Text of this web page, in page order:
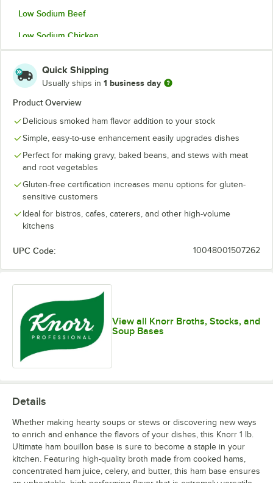
Low Sodium Beef
Low Sodium Chicken
Vegetable
Quick Shipping
Usually ships in 1 business day
Product Overview
Delicious smoked ham flavor addition to your stock
Simple, easy-to-use enhancement easily upgrades dishes
Perfect for making gravy, baked beans, and stews with meat
and root vegetables
Gluten-free certification increases menu options for gluten-
sensitive customers
Ideal for bistros, cafes, caterers, and other high-volume
kitchens
UPC Code: 10048001507262
View all Knorr Broths, Stocks, and
Soup Bases
Details
Whether making hearty soups or stews or discovering new ways
to enrich and enhance the flavors of your dishes, this Knorr 1 lb.
Ultimate ham bouillon base is sure to become a staple in your
kitchen. Featuring high-quality broth made from cooked hams,
concentrated ham juice, celery, and butter, this ham base ensures